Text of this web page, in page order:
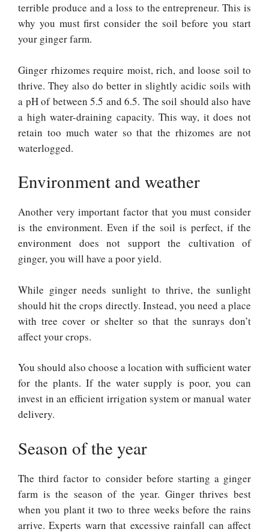
terrible produce and a loss to the entrepreneur. This is
why you must first consider the soil before you start
your ginger farm.
Ginger rhizomes require moist, rich, and loose soil to
thrive. They also do better in slightly acidic soils with
a pH of between 5.5 and 6.5. The soil should also have
a high water-draining capacity. This way, it does not
retain too much water so that the rhizomes are not
waterlogged.
Environment and weather
Another very important factor that you must consider
is the environment. Even if the soil is perfect, if the
environment does not support the cultivation of
ginger, you will have a poor yield.
While ginger needs sunlight to thrive, the sunlight
should hit the crops directly. Instead, you need a place
with tree cover or shelter so that the sunrays don’t
affect your crops.
You should also choose a location with sufficient water
for the plants. If the water supply is poor, you can
invest in an efficient irrigation system or manual water
delivery.
Season of the year
The third factor to consider before starting a ginger
farm is the season of the year. Ginger thrives best
when you plant it two to three weeks before the rains
arrive. Experts warn that excessive rainfall can affect